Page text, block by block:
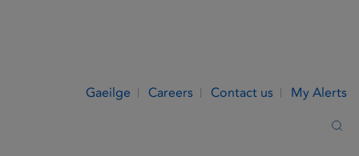
Gaeilge Careers Contact us My Alerts